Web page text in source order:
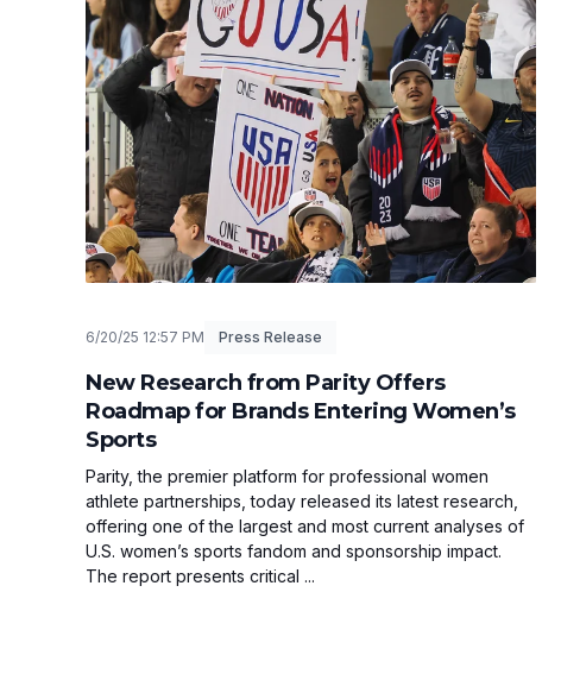
6/20/25 12:57 PM Press Release
New Research from Parity Offers
Roadmap for Brands Entering Women’s
Sports
Parity, the premier platform for professional women
athlete partnerships, today released its latest research,
offering one of the largest and most current analyses of
U.S. women’s sports fandom and sponsorship impact.
The report presents critical ...